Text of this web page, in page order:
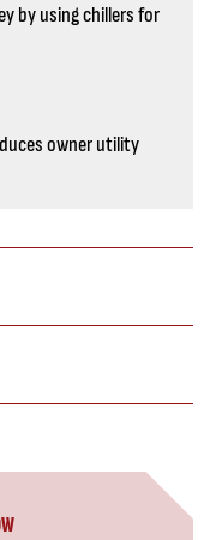
by using chillers for
owner utility